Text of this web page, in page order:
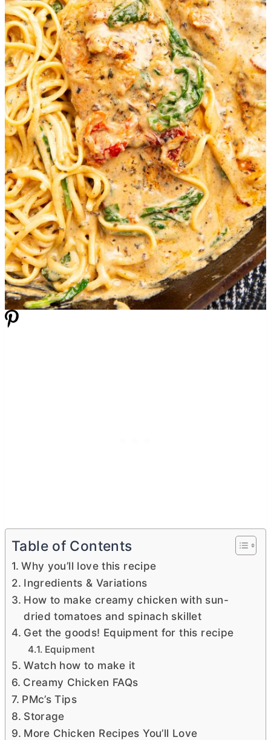
Table of Contents
Why you’ll love this recipe
Ingredients & Variations
How to make creamy chicken with sun-
dried tomatoes and spinach skillet
Get the goods! Equipment for this recipe
Equipment
Watch how to make it
Creamy Chicken FAQs
PMc’s Tips
Storage
More Chicken Recipes You’ll Love